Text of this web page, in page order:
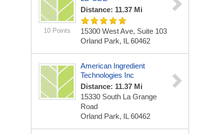
10 Points
Distance: 11.37 Mi
15300 West Ave, Suite 103
Orland Park, IL 60462
American Ingredient
Technologies Inc
Distance: 11.37 Mi
15330 South La Grange
Road
Orland Park, IL 60462